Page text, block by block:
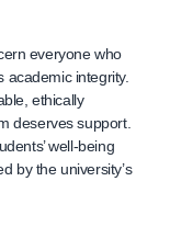
everyone who
academic integrity.
ethically
deserves support.
well-being
by the university’s